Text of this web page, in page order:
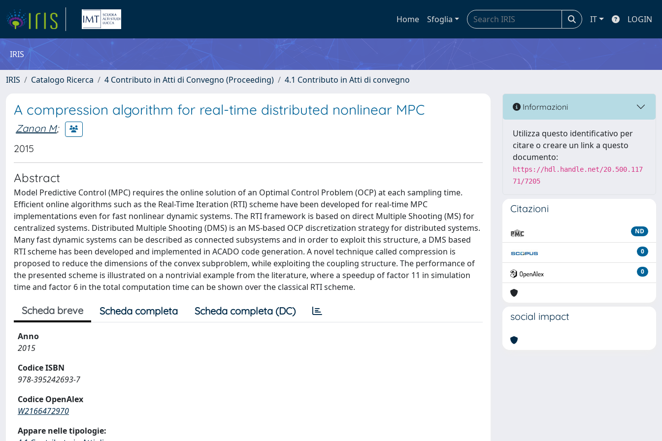
Home Sfoglia IT LOGIN
IRIS
IRIS Catalogo Ricerca 4 Contributo in Atti di Convegno (Proceeding) 4.1 Contributo in Atti di convegno
A compression algorithm for real-time distributed nonlinear MPC
Zanon M;
2015
Abstract
Model Predictive Control (MPC) requires the online solution of an Optimal Control Problem (OCP) at each sampling time.
Efficient online algorithms such as the Real-Time Iteration (RTI) scheme have been developed for real-time MPC
implementations even for fast nonlinear dynamic systems. The RTI framework is based on direct Multiple Shooting (MS) for
centralized systems. Distributed Multiple Shooting (DMS) is an MS-based OCP discretization strategy for distributed systems.
Many fast dynamic systems can be described as connected subsystems and in order to exploit this structure, a DMS based
RTI scheme has been developed and implemented in ACADO code generation. A novel technique called compression is
proposed to reduce the dimensions of the convex subproblem, while exploiting the coupling structure. The performance of
the presented scheme is illustrated on a nontrivial example from the literature, where a speedup of factor 11 in simulation
time and factor 6 in the total computation time can be shown over the classical RTI scheme.
Scheda breve Scheda completa Scheda completa (DC)
Anno
2015
Codice ISBN
978-395242693-7
Codice OpenAlex
W2166472970
Appare nelle tipologie:
Informazioni
Utilizza questo identificativo per
citare o creare un link a questo
documento:
https://hdl.handle.net/20.500.117
71/7205
Citazioni
ND
0
0
social impact